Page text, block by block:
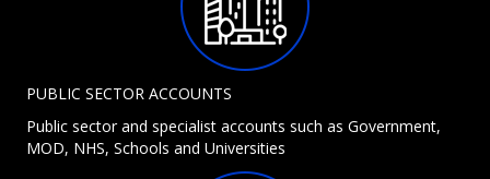
PUBLIC SECTOR ACCOUNTS
Public sector and specialist accounts such as Government,
MOD, NHS, Schools and Universities